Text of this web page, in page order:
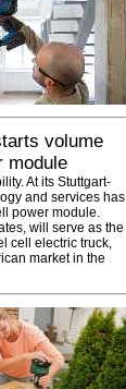
volume
module
At its Stuttgart-
and services has
power module.
will serve as the
cell electric truck,
market in the